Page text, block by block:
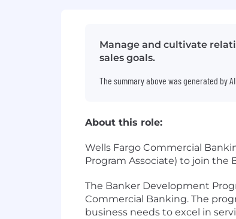
Manage and cultivate
sales goals.
The summary above was generated by AI
About this role:
Wells Fargo Commercial
Program Associate) to join the
The Banker Development
Commercial Banking. The
business needs to excel in